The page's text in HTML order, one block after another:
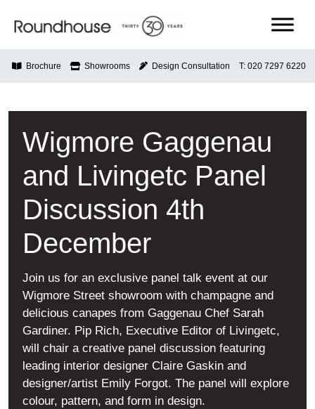
Roundhouse
Brochure Showrooms Design Consultation T: 020 7297 6220
Wigmore Gaggenau
and Livingetc Panel
Discussion 4th
December
Join us for an exclusive panel talk event at our
Wigmore Street showroom with champagne and
delicious canapes from Gaggenau Chef Sarah
Gardiner. Pip Rich, Executive Editor of Livingetc,
will chair a creative panel discussion featuring
leading interior designer Claire Gaskin and
designer/artist Emily Forgot. The panel will explore
colour, pattern, and form in design.